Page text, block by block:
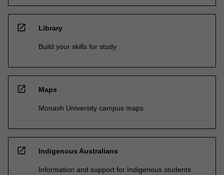
open_in_new Library
Build your skills for study
open_in_new Maps
Monash University campus maps
open_in_new Indigenous Australians
Information and support for Indigenous students